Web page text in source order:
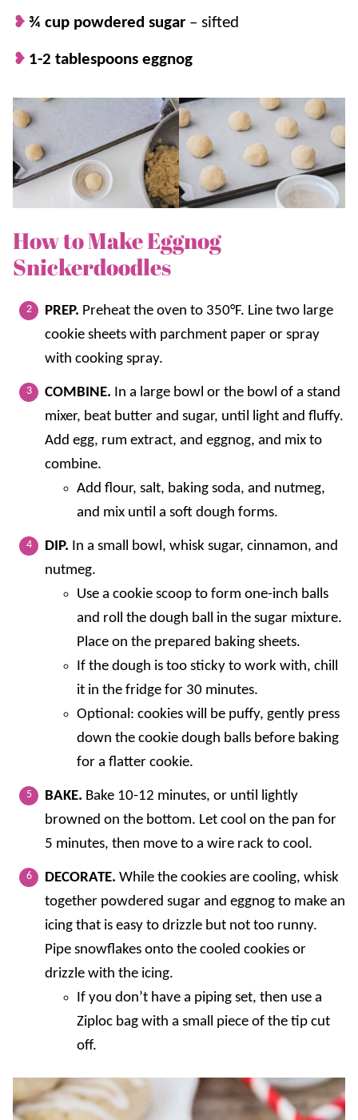
¾ cup powdered sugar – sifted
1-2 tablespoons eggnog
How to Make Eggnog
Snickerdoodles
PREP. Preheat the oven to 350°F. Line two large
cookie sheets with parchment paper or spray
with cooking spray.
COMBINE. In a large bowl or the bowl of a stand
mixer, beat butter and sugar, until light and fluffy.
Add egg, rum extract, and eggnog, and mix to
combine.
Add flour, salt, baking soda, and nutmeg,
and mix until a soft dough forms.
DIP. In a small bowl, whisk sugar, cinnamon, and
nutmeg.
Use a cookie scoop to form one-inch balls
and roll the dough ball in the sugar mixture.
Place on the prepared baking sheets.
If the dough is too sticky to work with, chill
it in the fridge for 30 minutes.
Optional: cookies will be puffy, gently press
down the cookie dough balls before baking
for a flatter cookie.
BAKE. Bake 10-12 minutes, or until lightly
browned on the bottom. Let cool on the pan for
5 minutes, then move to a wire rack to cool.
DECORATE. While the cookies are cooling, whisk
together powdered sugar and eggnog to make an
icing that is easy to drizzle but not too runny.
Pipe snowflakes onto the cooled cookies or
drizzle with the icing.
If you don’t have a piping set, then use a
Ziploc bag with a small piece of the tip cut
off.